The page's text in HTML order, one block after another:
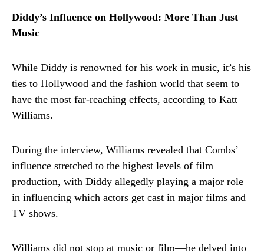
Diddy’s Influence on Hollywood: More Than Just
Music
While Diddy is renowned for his work in music, it’s his
ties to Hollywood and the fashion world that seem to
have the most far-reaching effects, according to Katt
Williams.
During the interview, Williams revealed that Combs’
influence stretched to the highest levels of film
production, with Diddy allegedly playing a major role
in influencing which actors get cast in major films and
TV shows.
Williams did not stop at music or film—he delved into